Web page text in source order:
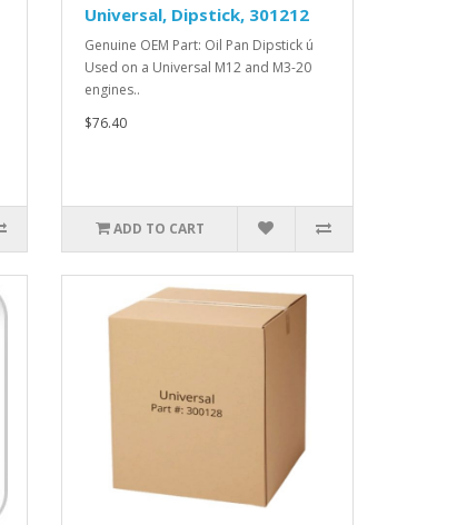
Universal, Dipstick, 301212
Genuine OEM Part: Oil Pan Dipstick ú
Used on a Universal M12 and M3-20
engines..
$76.40
ADD TO CART